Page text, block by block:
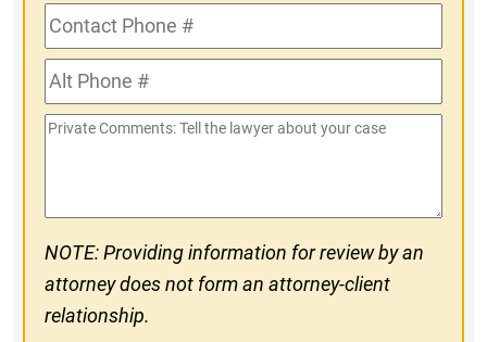
Contact
Phone
#Alt
Phone
#
Private
NOTE: Providing information for review by an
attorney does not form an attorney-client
relationship.